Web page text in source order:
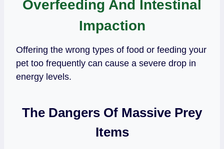
Overfeeding And Intestinal
Impaction
Offering the wrong types of food or feeding your
pet too frequently can cause a severe drop in
energy levels.
The Dangers Of Massive Prey
Items